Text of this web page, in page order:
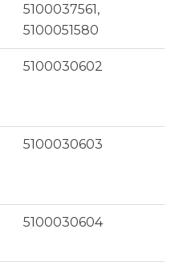
5100037561,
5100051580
5100030602
5100030603
5100030604